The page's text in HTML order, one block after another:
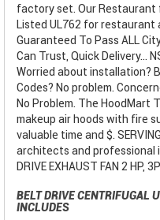
factory set. Our Restaurant
Listed UL762 for restaurant
Guaranteed To Pass ALL
Can Trust, Quick Delivery...
Worried about installation?
Codes? No problem.
No Problem. The
makeup air hoods with fire
valuable time and $.
architects and professional
DRIVE EXHAUST FAN 2 HP,
BELT DRIVE CENTRIFUGAL
INCLUDES